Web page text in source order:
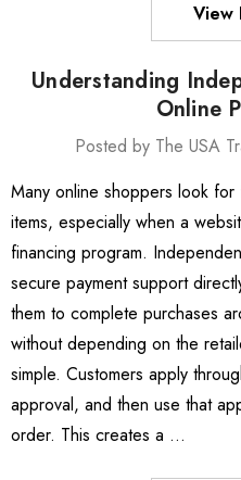
View
Understanding
Online
Posted by The USA
Many online shoppers look
items, especially when a
financing program.
secure payment support
them to complete purchases
without depending on the
simple. Customers apply
approval, and then use that
order. This creates a …